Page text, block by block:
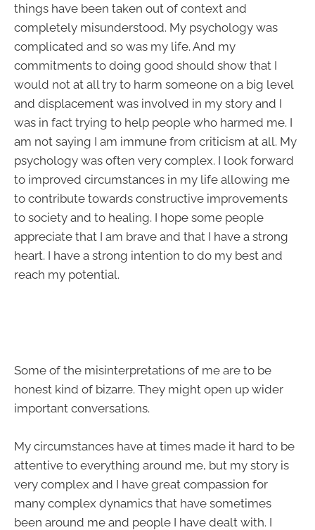
things have been taken out of context and
completely misunderstood. My psychology was
complicated and so was my life. And my
commitments to doing good should show that I
would not at all try to harm someone on a big level
and displacement was involved in my story and I
was in fact trying to help people who harmed me. I
am not saying I am immune from criticism at all. My
psychology was often very complex. I look forward
to improved circumstances in my life allowing me
to contribute towards constructive improvements
to society and to healing. I hope some people
appreciate that I am brave and that I have a strong
heart. I have a strong intention to do my best and
reach my potential.
Some of the misinterpretations of me are to be
honest kind of bizarre. They might open up wider
important conversations.
My circumstances have at times made it hard to be
attentive to everything around me, but my story is
very complex and I have great compassion for
many complex dynamics that have sometimes
been around me and people I have dealt with. I